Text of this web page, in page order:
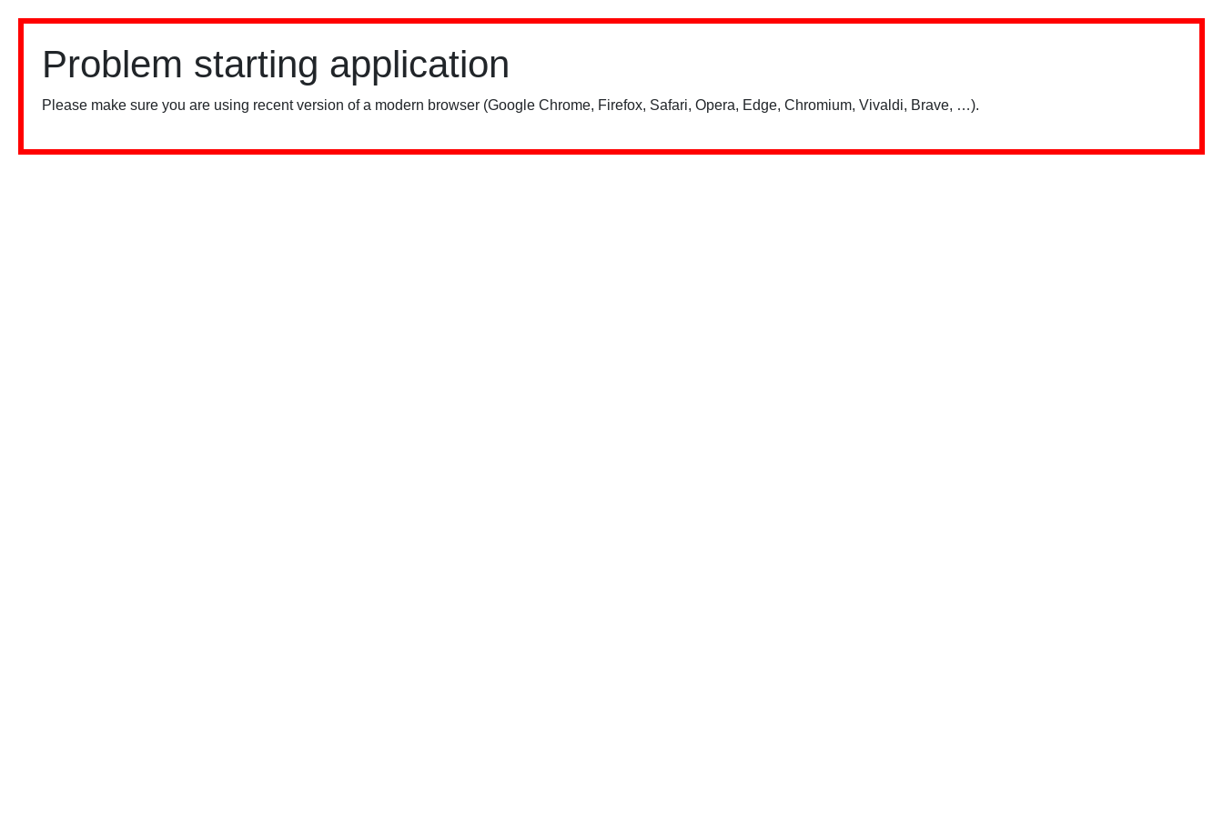
Problem starting application
Please make sure you are using recent version of a modern browser (Google Chrome, Firefox, Safari, Opera, Edge, Chromium, Vivaldi, Brave, …).